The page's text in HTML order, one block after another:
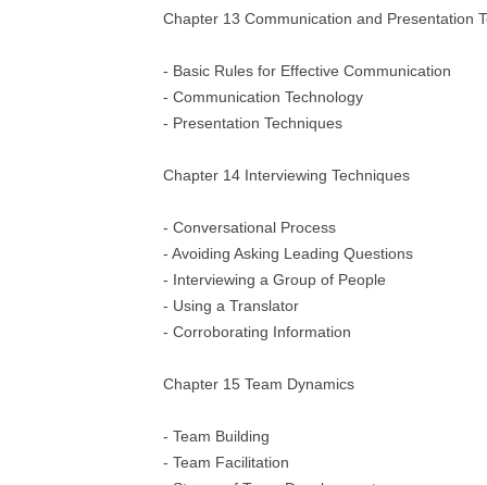
Chapter 13 Communication and Presentation
- Basic Rules for Effective Communication
- Communication Technology
- Presentation Techniques
Chapter 14 Interviewing Techniques
- Conversational Process
- Avoiding Asking Leading Questions
- Interviewing a Group of People
- Using a Translator
- Corroborating Information
Chapter 15 Team Dynamics
- Team Building
- Team Facilitation